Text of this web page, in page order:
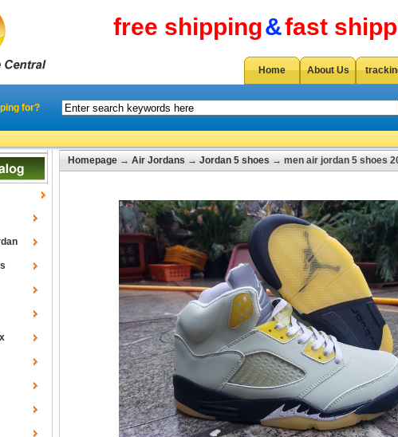
free shipping&fast
Home About Us
for?
Homepage → Air Jordans → Jordan 5 shoes → men air jordan 5 shoes